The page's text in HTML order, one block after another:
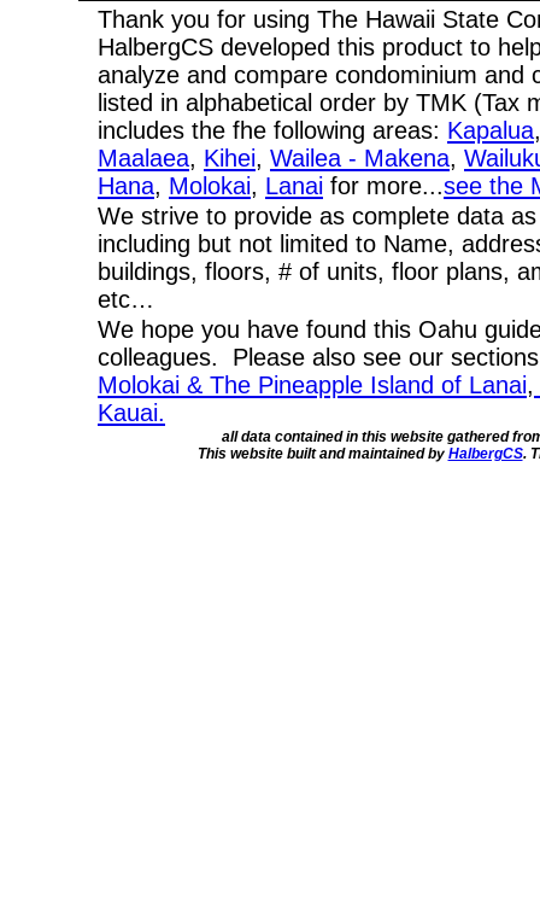
Thank you for using The Hawaii State
HalbergCS developed this product to
analyze and compare condominium
listed in alphabetical order by TMK
includes the fhe following areas: Kapalua
Maalaea, Kihei, Wailea - Makena,
Hana, Molokai, Lanai for more...see the
We strive to provide as complete data
including but not limited to Name,
buildings, floors, # of units, floor plans,
etc…
We hope you have found this Oahu
colleagues. Please also see our
Molokai & The Pineapple Island of Lanai,
Kauai.
all data contained in this website gathered
This website built and maintained by HalbergCS.